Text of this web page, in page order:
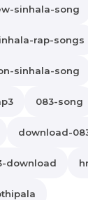
sinhala-song
rap-songs
sinhala-song
083-song
download-
download